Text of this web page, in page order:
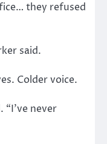
they refused
said.
Colder voice.
never